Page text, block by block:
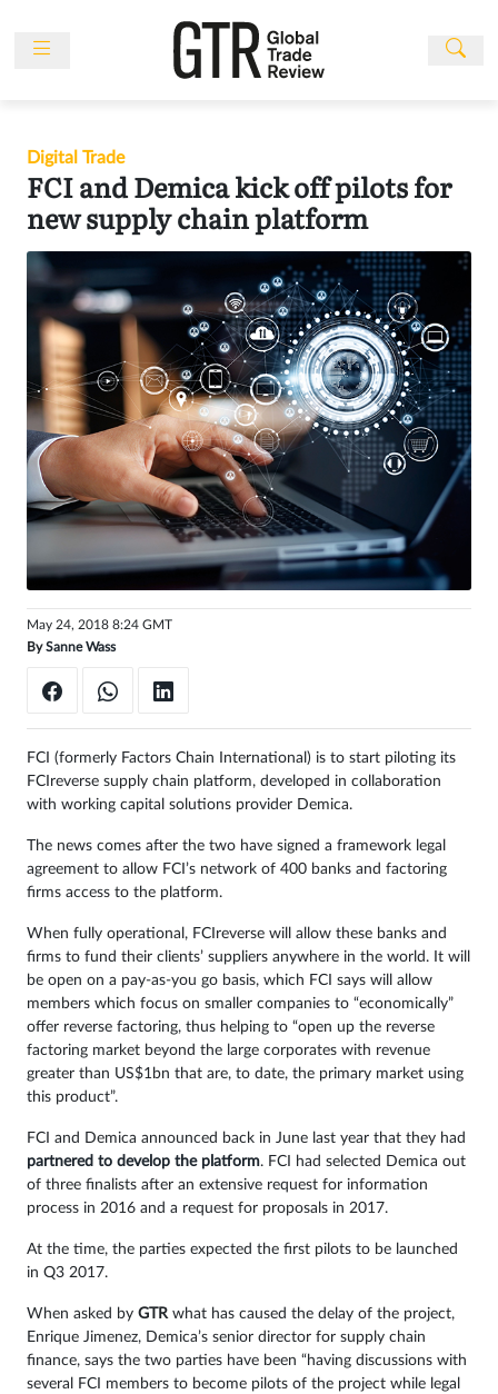
Events
People
Multimedia
Sponsored
Content
Publications
Awards
Directory
Subscribe
Sign
in
Digital Trade
FCI and Demica kick off pilots for
new supply chain platform
May 24, 2018 8:24 GMT
BySanne Wass
FCI (formerly Factors Chain International) is to start piloting its
FCIreverse supply chain platform, developed in collaboration
with working capital solutions provider Demica.
The news comes after the two have signed a framework legal
agreement to allow FCI’s network of 400 banks and factoring
firms access to the platform.
When fully operational, FCIreverse will allow these banks and
firms to fund their clients’ suppliers anywhere in the world. It will
be open on a pay-as-you go basis, which FCI says will allow
members which focus on smaller companies to “economically”
offer reverse factoring, thus helping to “open up the reverse
factoring market beyond the large corporates with revenue
greater than US$1bn that are, to date, the primary market using
this product”.
FCI and Demica announced back in June last year that they had
partnered to develop the platform. FCI had selected Demica out
of three finalists after an extensive request for information
process in 2016 and a request for proposals in 2017.
At the time, the parties expected the first pilots to be launched
in Q3 2017.
When asked by GTRwhat has caused the delay of the project,
Enrique Jimenez, Demica’s senior director for supply chain
finance, says the two parties have been “having discussions with
several FCI members to become pilots of the project while legal